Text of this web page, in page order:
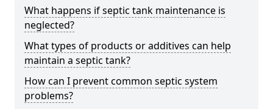
What happens if septic tank maintenance is
neglected?
What types of products or additives can help
maintain a septic tank?
How can I prevent common septic system
problems?